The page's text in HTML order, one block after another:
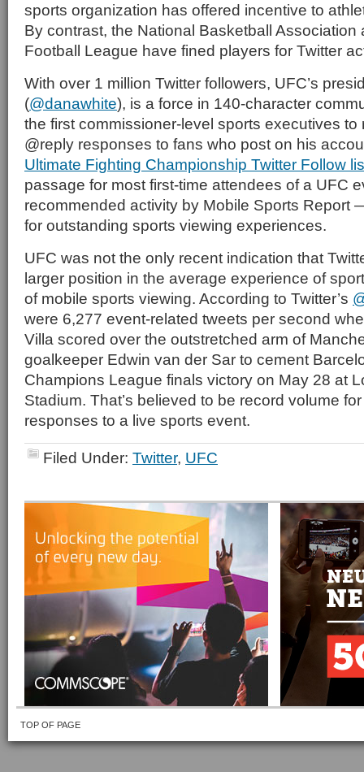
sports organization has offered incentive to
By contrast, the National Basketball Association
Football League have fined players for Twitter
With over 1 million Twitter followers, UFC’s
(@danawhite), is a force in 140-character
the first commissioner-level sports executives to
@reply responses to fans who post on his
Ultimate Fighting Championship Twitter Follow
passage for most first-time attendees of a UFC
recommended activity by Mobile Sports Report
for outstanding sports viewing experiences.
UFC was not the only recent indication that
larger position in the average experience of
of mobile sports viewing. According to Twitter’s
were 6,277 event-related tweets per second
Villa scored over the outstretched arm of
goalkeeper Edwin van der Sar to cement
Champions League finals victory on May 28 at
Stadium. That’s believed to be record volume
responses to a live sports event.
Filed Under: Twitter, UFC
TOP OF PAGE